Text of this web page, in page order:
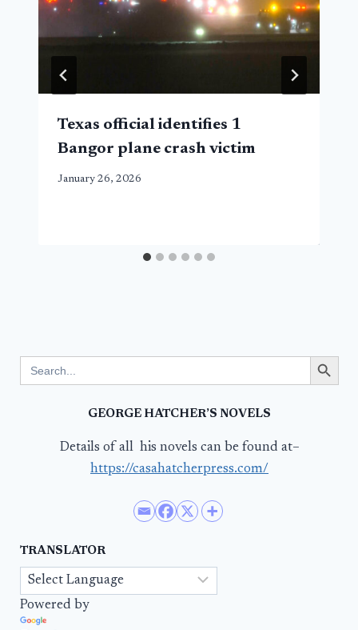
Texas official identifies 1
Bangor plane crash victim
January 26, 2026
for:
Search Button
GEORGE HATCHER’S NOVELS
Details of all his novels can be found at–
https://casahatcherpress.com/
TRANSLATOR
Powered by